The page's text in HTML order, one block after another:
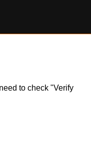
to check "Verify